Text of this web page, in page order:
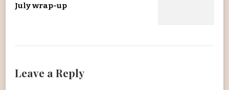
July wrap-up
Leave a Reply